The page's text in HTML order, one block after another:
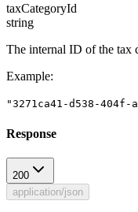
taxCategoryId
string
The internal ID of the tax
Example:
"3271ca41-d538-404f-
Response
200
application/json